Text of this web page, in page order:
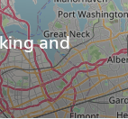
and